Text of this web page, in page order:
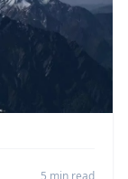
5 min read